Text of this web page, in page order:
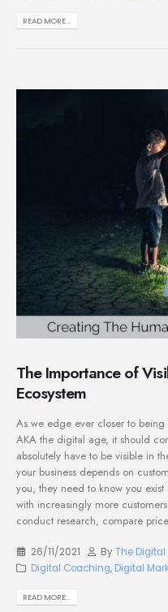
READ MORE...
The Importance of
Ecosystem
As we edge ever closer to
AKA the digital age, it should
absolutely have to be visible in
your business depends on
you, they need to know you
with increasingly more
conduct research, compare
26/11/2021 ByThe
Digital Coaching, Digital
READ MORE...